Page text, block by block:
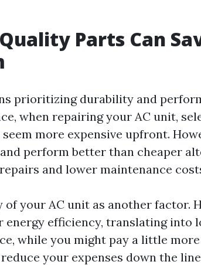
Parts Can
prioritizing durability and
when repairing your AC unit,
more expensive upfront.
perform better than cheaper
and lower maintenance
your AC unit as another factor.
efficiency, translating into
while you might pay a little more
your expenses down the